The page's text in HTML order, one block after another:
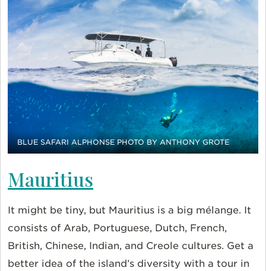
BLUE SAFARI ALPHONSE PHOTO BY ANTHONY GROTE
Mauritius
It might be tiny, but Mauritius is a big mélange. It
consists of Arab, Portuguese, Dutch, French,
British, Chinese, Indian, and Creole cultures. Get a
better idea of the island’s diversity with a tour in